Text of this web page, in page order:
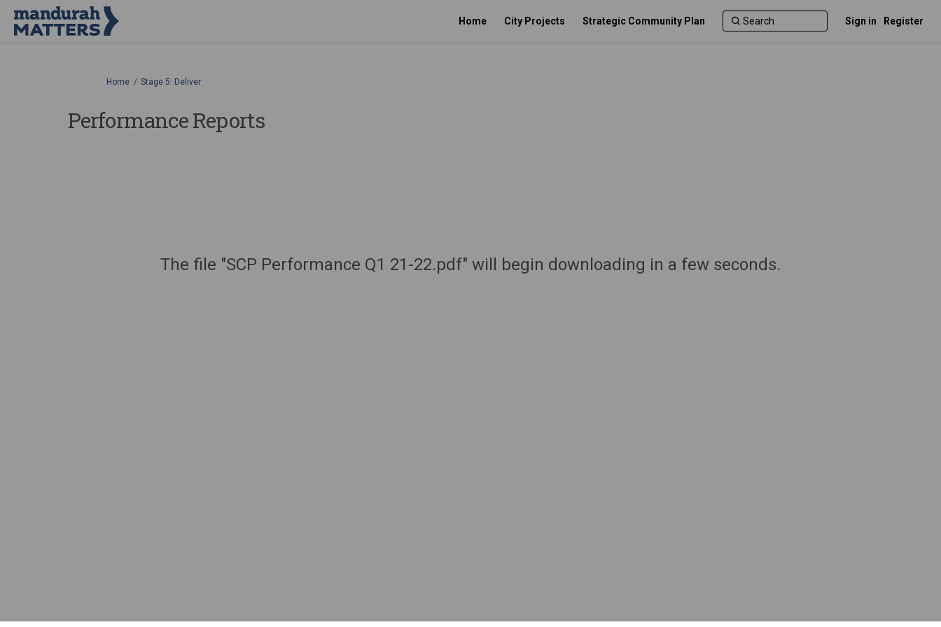
Home City Projects Strategic Community Plan Sign in Register
You are here:
Home Stage 5: Deliver
Performance Reports
The file "SCP Performance Q1 21-22.pdf" will begin downloading in a few seconds.